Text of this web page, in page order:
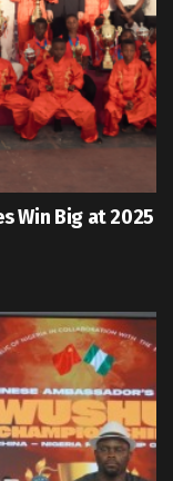
Win Big at 2025